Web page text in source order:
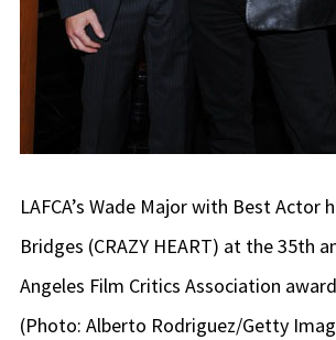
LAFCA’s Wade Major with Best Actor
Bridges (CRAZY HEART) at the 35th
Angeles Film Critics Association
(Photo: Alberto Rodriguez/Getty